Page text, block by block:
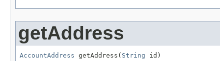
getAddress
AccountAddress getAddress( String id)